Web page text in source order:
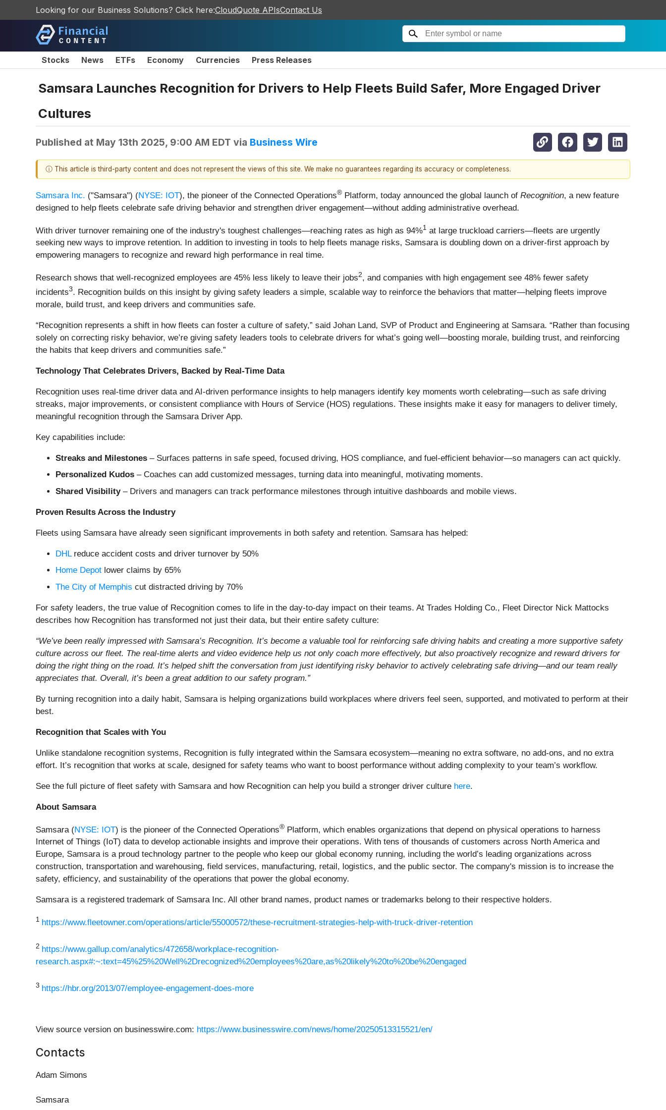
Looking for our Business Solutions? Click here:CloudQuote APIsContact Us
Stocks News ETFs Economy Currencies Press Releases
Samsara Launches Recognition for Drivers to Help Fleets Build Safer, More Engaged Driver
Cultures
Published at May 13th 2025, 9:00 AM EDT via Business Wire
ⓘ This article is third-party content and does not represent the views of this site. We make no guarantees regarding its accuracy or completeness.
Samsara Inc. ("Samsara") (NYSE: IOT), the pioneer of the Connected Operations® Platform, today announced the global launch of Recognition, a new feature
designed to help fleets celebrate safe driving behavior and strengthen driver engagement—without adding administrative overhead.
With driver turnover remaining one of the industry's toughest challenges—reaching rates as high as 94%1 at large truckload carriers—fleets are urgently
seeking new ways to improve retention. In addition to investing in tools to help fleets manage risks, Samsara is doubling down on a driver-first approach by
empowering managers to recognize and reward high performance in real time.
Research shows that well-recognized employees are 45% less likely to leave their jobs2, and companies with high engagement see 48% fewer safety
incidents3. Recognition builds on this insight by giving safety leaders a simple, scalable way to reinforce the behaviors that matter—helping fleets improve
morale, build trust, and keep drivers and communities safe.
“Recognition represents a shift in how fleets can foster a culture of safety,” said Johan Land, SVP of Product and Engineering at Samsara. “Rather than focusing
solely on correcting risky behavior, we’re giving safety leaders tools to celebrate drivers for what’s going well—boosting morale, building trust, and reinforcing
the habits that keep drivers and communities safe.”
Technology That Celebrates Drivers, Backed by Real-Time Data
Recognition uses real-time driver data and AI-driven performance insights to help managers identify key moments worth celebrating—such as safe driving
streaks, major improvements, or consistent compliance with Hours of Service (HOS) regulations. These insights make it easy for managers to deliver timely,
meaningful recognition through the Samsara Driver App.
Key capabilities include:
Streaks and Milestones – Surfaces patterns in safe speed, focused driving, HOS compliance, and fuel-efficient behavior—so managers can act quickly.
Personalized Kudos – Coaches can add customized messages, turning data into meaningful, motivating moments.
Shared Visibility– Drivers and managers can track performance milestones through intuitive dashboards and mobile views.
Proven Results Across the Industry
Fleets using Samsara have already seen significant improvements in both safety and retention. Samsara has helped:
DHLreduce accident costs and driver turnover by 50%
Home Depot lower claims by 65%
The City of Memphis cut distracted driving by 70%
For safety leaders, the true value of Recognition comes to life in the day-to-day impact on their teams. At Trades Holding Co., Fleet Director Nick Mattocks
describes how Recognition has transformed not just their data, but their entire safety culture:
“We’ve been really impressed with Samsara’s Recognition. It’s become a valuable tool for reinforcing safe driving habits and creating a more supportive safety
culture across our fleet. The real-time alerts and video evidence help us not only coach more effectively, but also proactively recognize and reward drivers for
doing the right thing on the road. It’s helped shift the conversation from just identifying risky behavior to actively celebrating safe driving—and our team really
appreciates that. Overall, it’s been a great addition to our safety program.”
By turning recognition into a daily habit, Samsara is helping organizations build workplaces where drivers feel seen, supported, and motivated to perform at their
best.
Recognition that Scales with You
Unlike standalone recognition systems, Recognition is fully integrated within the Samsara ecosystem—meaning no extra software, no add-ons, and no extra
effort. It’s recognition that works at scale, designed for safety teams who want to boost performance without adding complexity to your team’s workflow.
See the full picture of fleet safety with Samsara and how Recognition can help you build a stronger driver culture here.
About Samsara
Samsara (NYSE: IOT) is the pioneer of the Connected Operations® Platform, which enables organizations that depend on physical operations to harness
Internet of Things (IoT) data to develop actionable insights and improve their operations. With tens of thousands of customers across North America and
Europe, Samsara is a proud technology partner to the people who keep our global economy running, including the world’s leading organizations across
construction, transportation and warehousing, field services, manufacturing, retail, logistics, and the public sector. The company's mission is to increase the
safety, efficiency, and sustainability of the operations that power the global economy.
Samsara is a registered trademark of Samsara Inc. All other brand names, product names or trademarks belong to their respective holders.
1 https://www.fleetowner.com/operations/article/55000572/these-recruitment-strategies-help-with-truck-driver-retention
2 https://www.gallup.com/analytics/472658/workplace-recognition-
research.aspx#:~:text=45%25%20Well%2Drecognized%20employees%20are,as%20likely%20to%20be%20engaged
3 https://hbr.org/2013/07/employee-engagement-does-more
View source version on businesswire.com: https://www.businesswire.com/news/home/20250513315521/en/
Contacts
Adam Simons
Samsara